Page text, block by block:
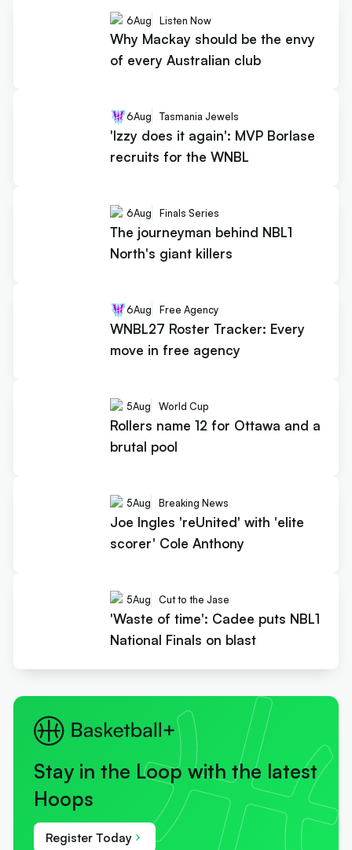
6Aug Listen Now
Why Mackay should be the envy
of every Australian club
6Aug Tasmania Jewels
'Izzy does it again': MVP Borlase
recruits for the WNBL
6Aug Finals Series
The journeyman behind NBL1
North's giant killers
6Aug Free Agency
WNBL27 Roster Tracker: Every
move in free agency
5Aug World Cup
Rollers name 12 for Ottawa and a
brutal pool
5Aug Breaking News
Joe Ingles 'reUnited' with 'elite
scorer' Cole Anthony
5Aug Cut to the Jase
'Waste of time': Cadee puts NBL1
National Finals on blast
Stay in the Loop with the latest
Hoops
Register Today